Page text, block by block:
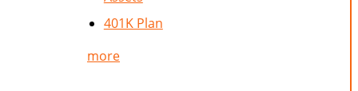
401K Plan
more